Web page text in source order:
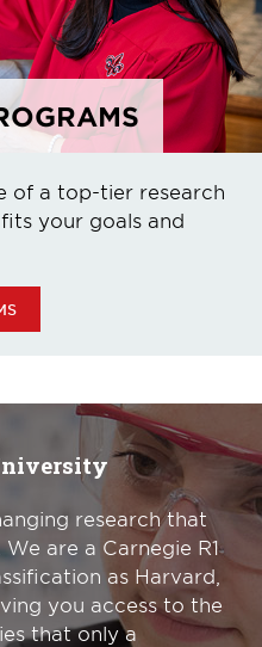
of a top-tier research
your goals and
research that
are a Carnegie R1
as Harvard,
you access to the
that only a